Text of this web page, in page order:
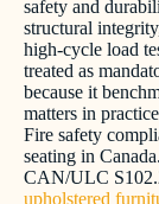
safety and
structural
high-cycle load
treated as
because it
matters in
Fire safety
seating in
CAN/ULC
upholstered